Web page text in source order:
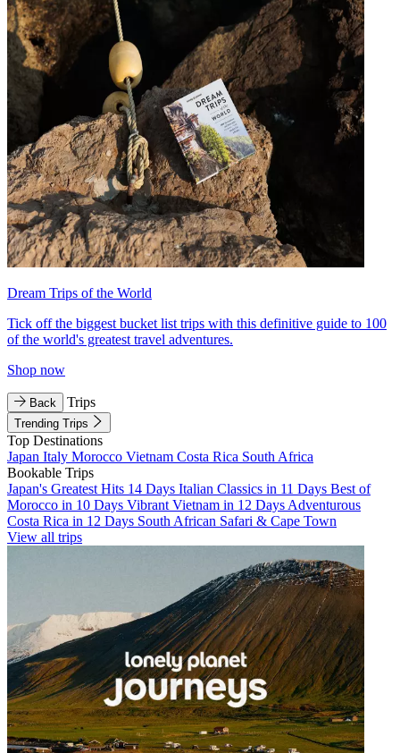
Dream Trips of the World
Tick off the biggest bucket list trips with this definitive guide to 100
of the world's greatest travel adventures.
Shop now
Back Trips
Trending Trips
Top Destinations
Japan Italy Morocco Vietnam Costa Rica South Africa
Bookable Trips
Japan's Greatest Hits 14 Days Italian Classics in 11 Days Best of
Morocco in 10 Days Vibrant Vietnam in 12 Days Adventurous
Costa Rica in 12 Days South African Safari & Cape Town
View all trips